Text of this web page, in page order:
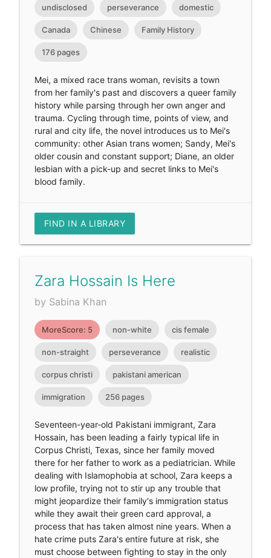
undisclosed perseverance domestic
Canada Chinese Family History
176 pages
Mei, a mixed race trans woman, revisits a town
from her family's past and discovers a queer family
history while parsing through her own anger and
trauma. Cycling through time, points of view, and
rural and city life, the novel introduces us to Mei's
community: other Asian trans women; Sandy, Mei's
older cousin and constant support; Diane, an older
lesbian with a pick-up and secret links to Mei's
blood family.
FIND IN A LIBRARY
Zara Hossain Is Here
by Sabina Khan
MoreScore: 5 non-white cis female
non-straight perseverance realistic
corpus christi pakistani american
immigration 256 pages
Seventeen-year-old Pakistani immigrant, Zara
Hossain, has been leading a fairly typical life in
Corpus Christi, Texas, since her family moved
there for her father to work as a pediatrician. While
dealing with Islamophobia at school, Zara keeps a
low profile, trying not to stir up any trouble that
might jeopardize their family's immigration status
while they await their green card approval, a
process that has taken almost nine years. When a
hate crime puts Zara's entire future at risk, she
must choose between fighting to stay in the only